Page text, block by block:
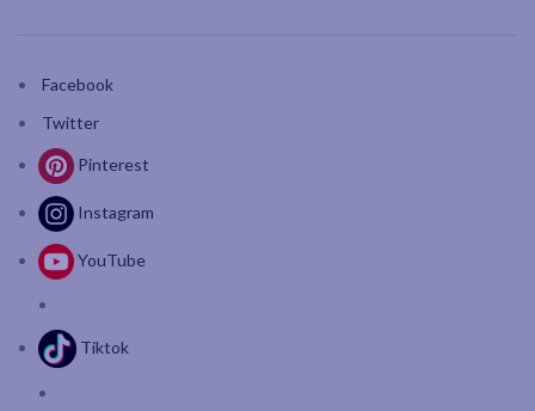
Facebook
Twitter
Pinterest
Instagram
YouTube
Tiktok